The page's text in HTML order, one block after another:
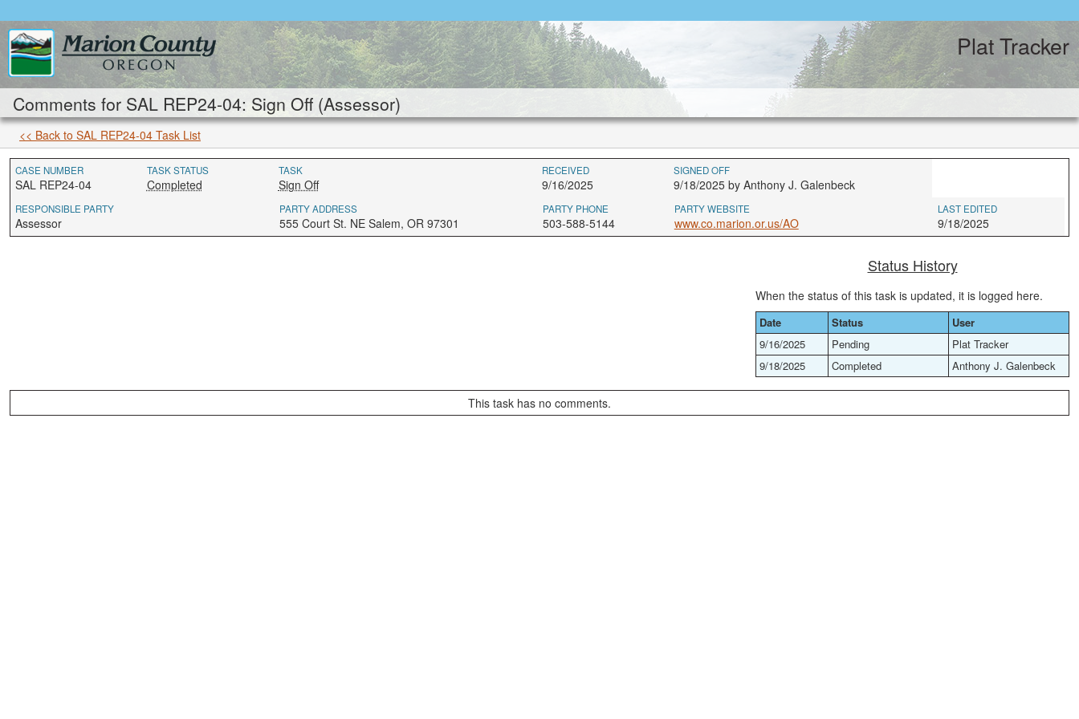
Plat Tracker
Comments for SAL REP24-04: Sign Off (Assessor)
<< Back to SAL REP24-04 Task List
CASE NUMBER
SAL REP24-04
TASK STATUS
Completed
TASK
Sign Off
RECEIVED
9/16/2025
SIGNED OFF
9/18/2025 by Anthony J. Galenbeck
RESPONSIBLE PARTY
Assessor
PARTY ADDRESS
555 Court St. NE Salem, OR 97301
PARTY PHONE
503-588-5144
PARTY WEBSITE
www.co.marion.or.us/AO
LAST EDITED
9/18/2025
Status History
When the status of this task is updated, it is logged here.
Date Status
User
9/16/2025
Pending
Plat Tracker
9/18/2025
Completed Anthony J. Galenbeck
This task has no comments.